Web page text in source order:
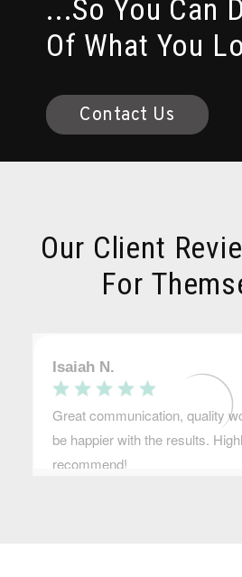
...So You Can
Of What You
Contact Us
Our Client
For